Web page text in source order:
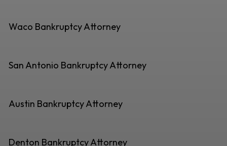
Waco Bankruptcy Attorney
San Antonio Bankruptcy Attorney
Austin Bankruptcy Attorney
Denton Bankruptcy Attorney